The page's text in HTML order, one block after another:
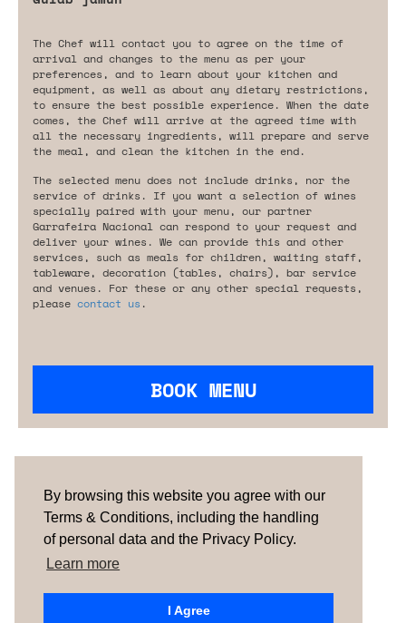
By browsing this website you agree with our
Terms & Conditions, including the handling
of personal data and the Privacy Policy.
Learn more
I Agree
The Chef will contact you to agree on the time of
arrival and changes to the menu as per your
preferences, and to learn about your kitchen and
equipment, as well as about any dietary restrictions,
to ensure the best possible experience. When the date
comes, the Chef will arrive at the agreed time with
all the necessary ingredients, will prepare and serve
the meal, and clean the kitchen in the end.
The selected menu does not include drinks, nor the
service of drinks. If you want a selection of wines
specially paired with your menu, our partner
Garrafeira Nacional can respond to your request and
deliver your wines. We can provide this and other
services, such as meals for children, waiting staff,
tableware, decoration (tables, chairs), bar service
and venues. For these or any other special requests,
please contact us .
BOOK MENU
TERMS & CONDITIONS ABOUT US
HOW IT
WORKS
CONTACTS
PORTUGAL| SPAIN | UNITED KINGDOM